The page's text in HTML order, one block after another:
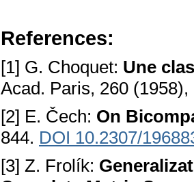
References:
[1] G. Choquet: Une
Acad. Paris, 260
[2] E. Čech: On
844. DOI 10.2307/
[3] Z. Frolík: